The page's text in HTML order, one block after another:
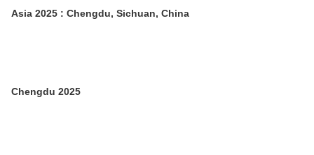
Asia 2025 : Chengdu, Sichuan, China
Chengdu 2025